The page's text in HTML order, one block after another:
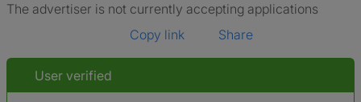
The advertiser is not currently accepting applications
Copy link
Share
User verified